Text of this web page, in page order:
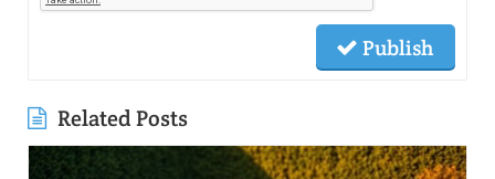
Publish
Related Posts